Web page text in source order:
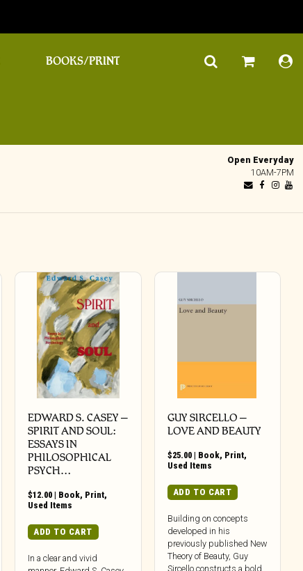
BOOKS/PRINT
Open Everyday
10AM-7PM
EDWARD S. CASEY –
SPIRIT AND SOUL:
ESSAYS IN
PHILOSOPHICAL
PSYCH…
$12.00 | Book, Print,
Used Items
ADD TO CART
In a clear and vivid
GUY SIRCELLO –
LOVE AND BEAUTY
$25.00| Book, Print,
Used Items
ADD TO CART
Building on concepts
developed in his
previously published New
Theory of Beauty, Guy
Sircello constructs a bold